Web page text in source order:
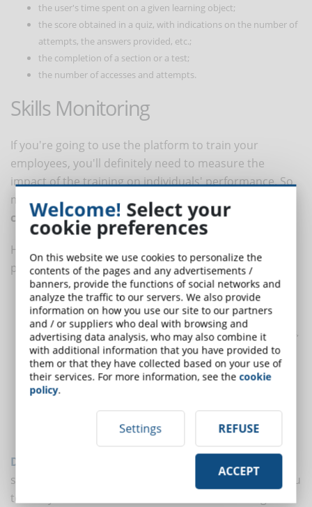
the user's time spent on a given learning object;
the score obtained in a quiz, with indications on the number of
attempts, the answers provided, etc.;
the completion of a section or a test;
the number of accesses and attempts.
Skills Monitoring
If you're going to use the platform to train your
employees, you'll definitely need to measure the
impact of the training on individuals' performance. So
make sure that the platform has a module for
competency management.
HR competency mapping is an extremely useful
process that allows you to:
Establish unequivocally what the core competencies are for
each role
Place people according to their skills in the most strategic roles,
enhancing their value
Gain an overview of the company's training needs and
requirements
Determine which employees need to be trained and on which
Evaluate the actual results of training
DynDevice LMS
, for example, is equipped with a
special module for the mapping of skills that allows you
to always have under control the level of training
Welcome! Select your
cookie preferences
On this website we use cookies to personalize the
contents of the pages and any advertisements /
banners, provide the functions of social networks and
analyze the traffic to our servers. We also provide
information on how you use our site to our partners
and / or suppliers who deal with browsing and
advertising data analysis, who may also combine it
with additional information that you have provided to
them or that they have collected based on your use of
their services. For more information, see thecookie
policy.
Settings REFUSE
ACCEPT